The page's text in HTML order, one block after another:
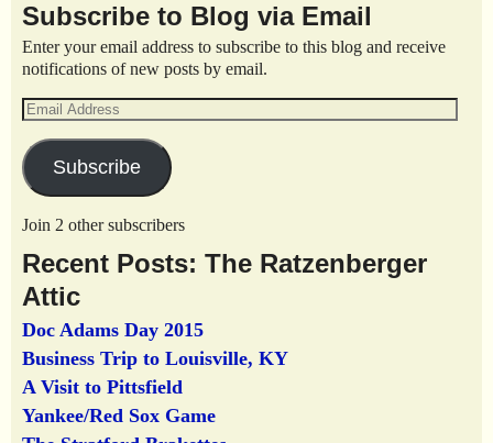
Subscribe to Blog via Email
Enter your email address to subscribe to this blog and receive
notifications of new posts by email.
Subscribe
Join 2 other subscribers
Recent Posts: The Ratzenberger
Attic
Doc Adams Day 2015
Business Trip to Louisville, KY
A Visit to Pittsfield
Yankee/Red Sox Game